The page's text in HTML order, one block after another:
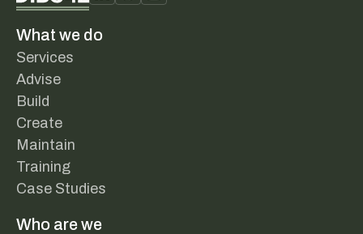
What we do
Services
Advise
Build
Create
Maintain
Training
Case Studies
Who are we